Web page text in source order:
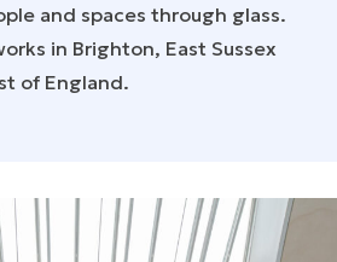
and spaces through glass.
in Brighton, East Sussex
of England.